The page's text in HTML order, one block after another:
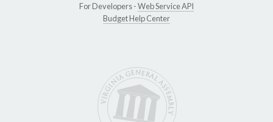
For Developers -Web Service API
Budget Help Center